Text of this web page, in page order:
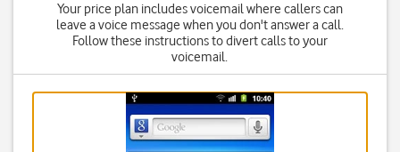
Your price plan includes voicemail where callers can
leave a voice message when you don't answer a call.
Follow these instructions to divert calls to your
voicemail.